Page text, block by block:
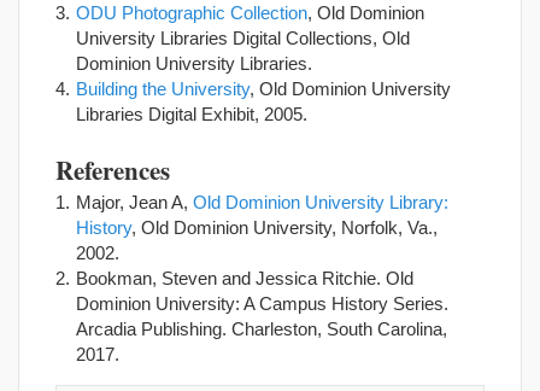
ODU Photographic Collection, Old Dominion
University Libraries Digital Collections, Old
Dominion University Libraries.
Building the University, Old Dominion University
Libraries Digital Exhibit, 2005.
References
Major, Jean A, Old Dominion University Library:
History, Old Dominion University, Norfolk, Va.,
2002.
Bookman, Steven and Jessica Ritchie. Old
Dominion University: A Campus History Series.
Arcadia Publishing. Charleston, South Carolina,
2017.